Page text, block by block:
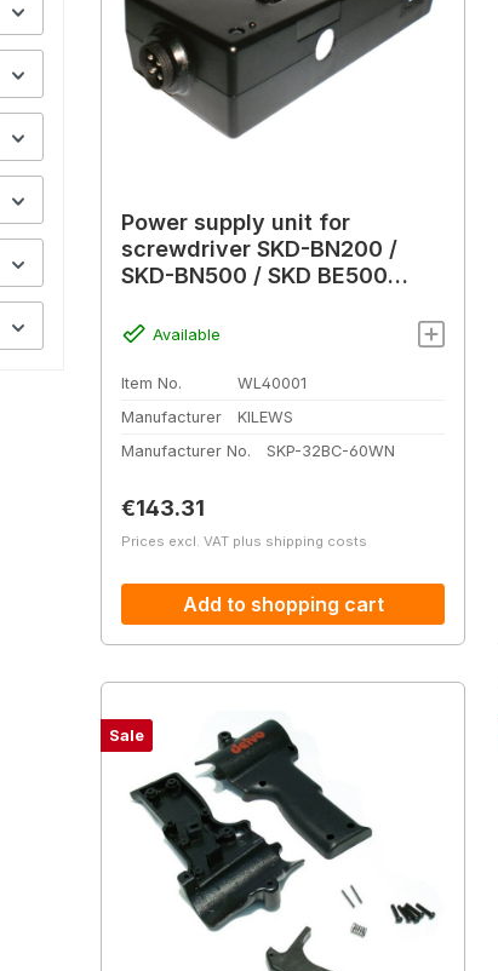
Power supply unit for
screwdriver SKD-BN200 /
SKD-BN500 / SKD BE500
Available
Item No.
WL40001
Manufacturer
KILEWS
Manufacturer No.
SKP-32BC-60WN
Regular price:
€143.31
Prices excl. VAT plus shipping costs
Add to shopping cart
Sale